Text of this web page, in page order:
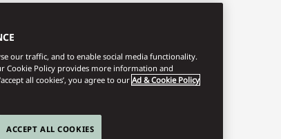
our traffic, and to enable social media functionality.
Cookie Policy provides more information and
all cookies’, you agree to ourAd & Cookie Policy
ACCEPT ALL COOKIES